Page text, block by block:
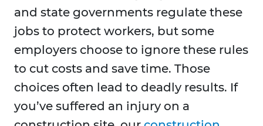
and state governments regulate these
jobs to protect workers, but some
employers choose to ignore these rules
to cut costs and save time. Those
choices often lead to deadly results. If
you’ve suffered an injury on a